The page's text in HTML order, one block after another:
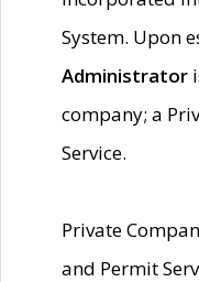
System. Upon
Administrator
company; a
Service.
Private
and Permit